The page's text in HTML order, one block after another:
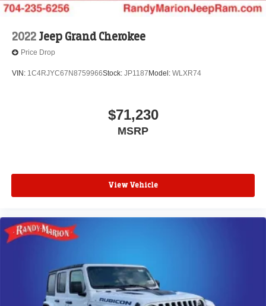
2022Jeep Grand Cherokee
Price Drop
VIN: 1C4RJYC67N8759966Stock: JP1187 Model: WLXR74
$71,230
MSRP
View Vehicle